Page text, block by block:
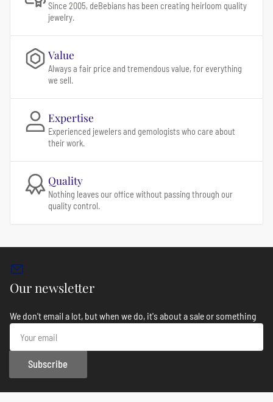
Since 2005, deBebians has been creating heirloom quality
jewelry.
Value
Always a fair price and tremendous value, for everything
we sell.
Expertise
Experienced jewelers and gemologists who care about
their work.
Quality
Nothing leaves our office without passing through our
quality control.
Our newsletter
We don't email a lot, but when we do, it's about a sale or something
Your
email
Subscribe